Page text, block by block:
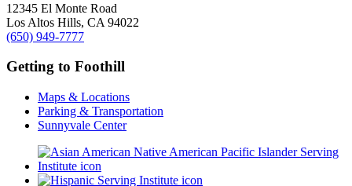
12345 El Monte Road
Los Altos Hills, CA 94022
(650) 949-7777
Getting to Foothill
Maps & Locations
Parking & Transportation
Sunnyvale Center